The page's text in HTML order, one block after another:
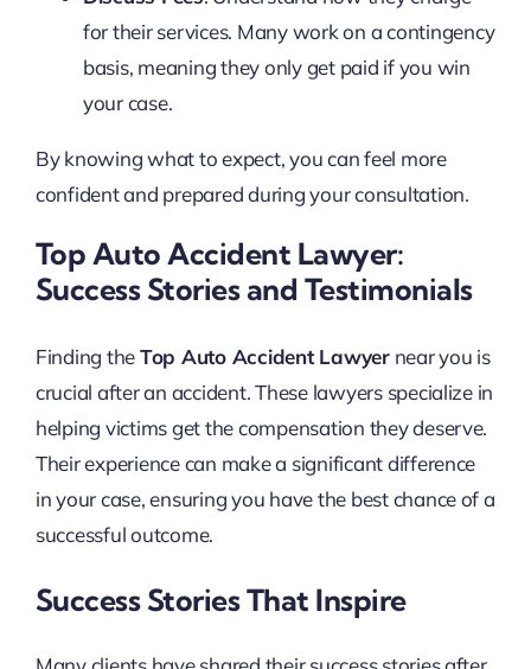
for their services. Many work on a contingency
basis, meaning they only get paid if you win
your case.
By knowing what to expect, you can feel more
confident and prepared during your consultation.
Top Auto Accident Lawyer:
Success Stories and Testimonials
Finding theTop Auto Accident Lawyernear you is
crucial after an accident. These lawyers specialize in
helping victims get the compensation they deserve.
Their experience can make a significant difference
in your case, ensuring you have the best chance of a
successful outcome.
Success Stories That Inspire